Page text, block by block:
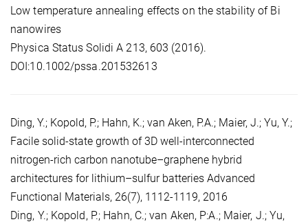
Low temperature annealing effects on the stability of Bi
nanowires
Physica Status Solidi A 213, 603 (2016).
DOI:10.1002/pssa.201532613
Ding, Y.; Kopold, P.; Hahn, K.; van Aken, P.A.; Maier, J.; Yu, Y.;
Facile solid-state growth of 3D well-interconnected
nitrogen-rich carbon nanotube–graphene hybrid
architectures for lithium–sulfur batteries Advanced
Functional Materials, 26(7), 1112-1119, 2016
Ding, Y.; Kopold, P.; Hahn, C.; van Aken, P:A.; Maier, J.; Yu,